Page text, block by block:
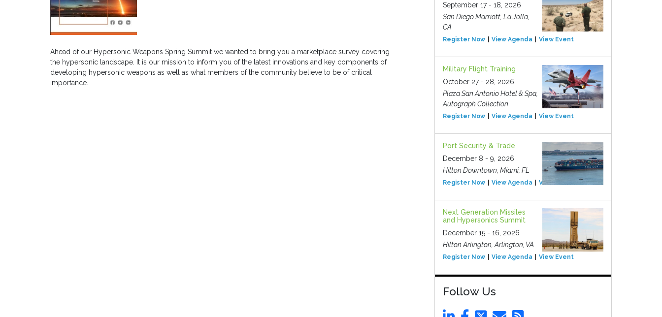
Ahead of our Hypersonic Weapons Spring Summit we wanted to bring you a marketplace survey covering
the hypersonic landscape. It is our mission to inform you of the latest innovations and key components of
developing hypersonic weapons as well as what members of the community believe to be of critical
importance.
September 17 - 18, 2026
San Diego Marriott, La Jolla,
CA
Register Now View Agenda View Event
Military Flight Training
October 27 - 28, 2026
Plaza San Antonio Hotel & Spa,
Autograph Collection
Register Now View Agenda View Event
Port Security & Trade
December 8 - 9, 2026
Hilton Downtown, Miami, FL
Register Now View Agenda View Event
Next Generation Missiles
and Hypersonics Summit
December 15 - 16, 2026
Hilton Arlington, Arlington, VA
Register Now View Agenda View Event
Follow Us